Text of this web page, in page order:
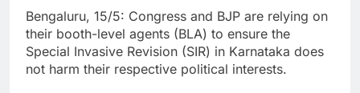
Bengaluru, 15/5: Congress and BJP are relying on
their booth-level agents (BLA) to ensure the
Special Invasive Revision (SIR) in Karnataka does
not harm their respective political interests.